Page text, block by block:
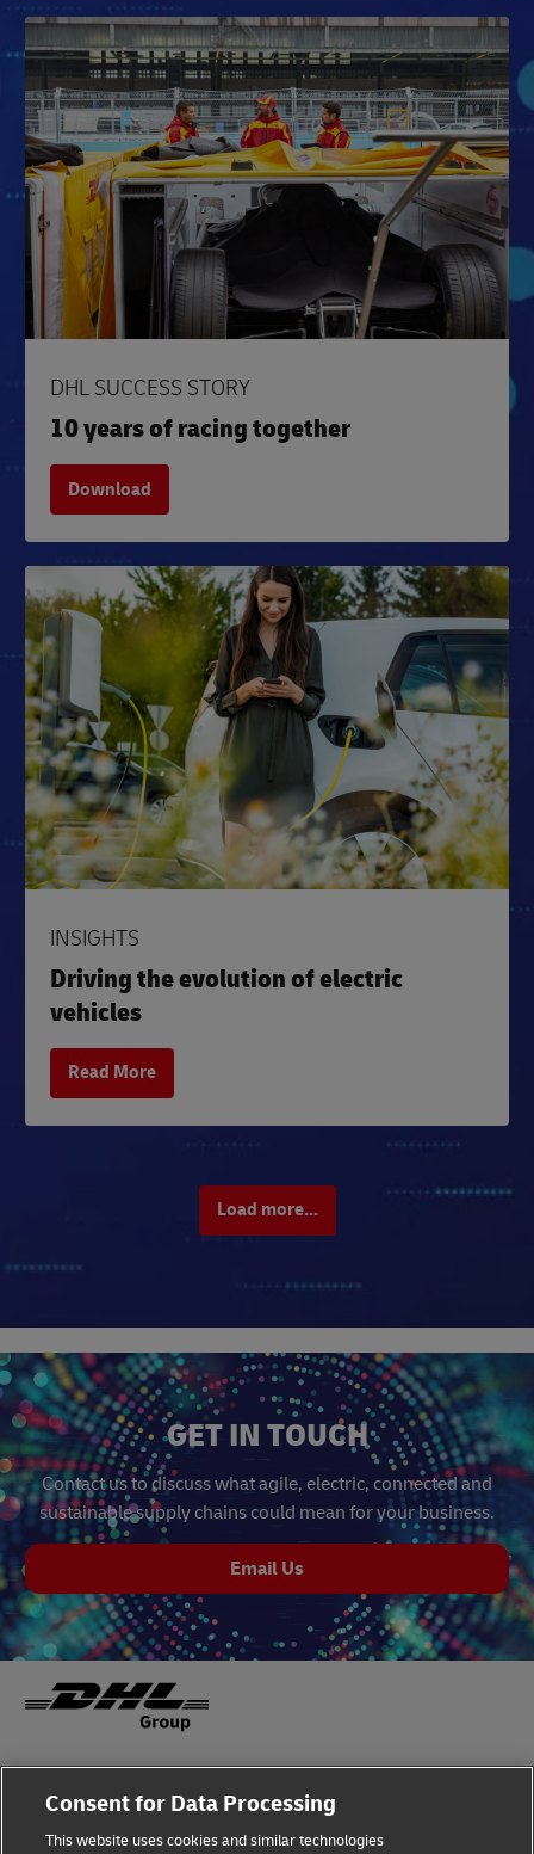
DHL SUCCESS STORY
10 years of racing together
Download
INSIGHTS
Driving the evolution of electric
vehicles
Read More
Load more...
GET IN TOUCH
Contact us to discuss what agile, electric, connected and
sustainable supply chains could mean for your business.
Email Us
Terms of Use Privacy Notice
Consent for Data Processing
This website uses cookies and similar technologies